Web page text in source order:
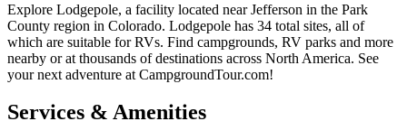
Explore Lodgepole, a facility located near Jefferson in the Park
County region in Colorado. Lodgepole has 34 total sites, all of
which are suitable for RVs. Find campgrounds, RV parks and more
nearby or at thousands of destinations across North America. See
your next adventure at CampgroundTour.com!
Services & Amenities